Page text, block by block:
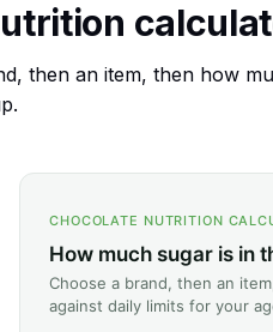
then an item, then how
CHOCOLATE NUTRITION
How much sugar is in
Choose a brand, then an
against daily limits for your